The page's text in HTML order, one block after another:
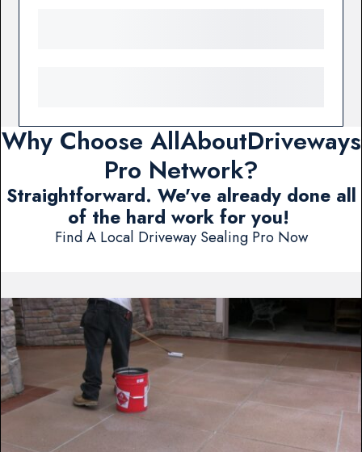
Why Choose AllAboutDriveways
Pro Network?
Straightforward. We've already done all
of the hard work for you!
Find A Local Driveway Sealing Pro Now